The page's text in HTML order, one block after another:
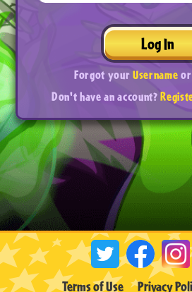
Log In
Forgot yourUsernameor
Don't have an account?
Terms of Use Privacy